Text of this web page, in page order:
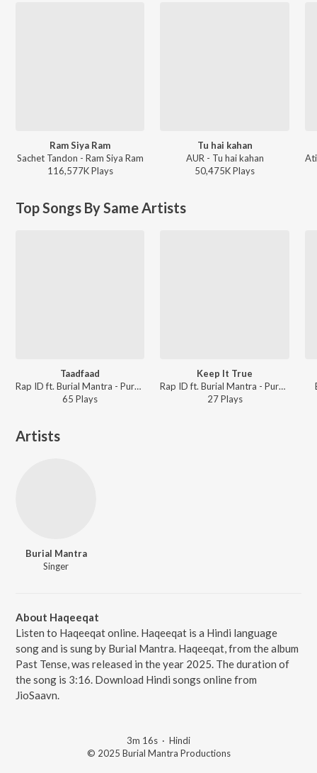
Ram Siya Ram
Sachet Tandon - Ram Siya Ram
116,577KPlays
Tu hai kahan
AUR - Tu hai kahan
50,475KPlays
Top Songs By Same Artists
Taadfaad
Rap ID ft. Burial Mantra - Purnviram
65 Plays
Keep It True
Rap ID ft. Burial Mantra - Purnviram
27Plays
Artists
Burial Mantra
Singer
About Haqeeqat
Listen to Haqeeqat online. Haqeeqat is a Hindi language
song and is sung by Burial Mantra. Haqeeqat, from the album
Past Tense, was released in the year 2025. The duration of
the song is 3:16. Download Hindi songs online from
JioSaavn.
3m 16s · Hindi
© 2025 Burial Mantra Productions